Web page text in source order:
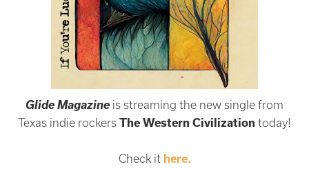
Glide Magazine is streaming the new single from
Texas indie rockers The Western Civilization today!
Check it here.